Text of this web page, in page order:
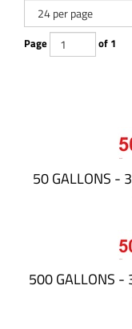
Page of 1
50 GALLONS -
500 GALLONS -